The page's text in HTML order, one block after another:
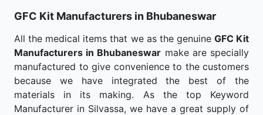
GFC Kit Manufacturers in Bhubaneswar
All the medical items that we as the genuine GFC Kit
Manufacturers in Bhubaneswar make are specially
manufactured to give convenience to the customers
because we have integrated the best of the
materials in its making. As the top Keyword
Manufacturer in Silvassa, we have a great supply of